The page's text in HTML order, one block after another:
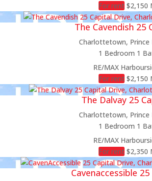
For rent $2,150
The Cavendish 25
Charlottetown, Prince
1 Bedroom 1
RE/MAX
For rent $2,150
The Dalvay 25
Charlottetown, Prince
1 Bedroom 1
RE/MAX
For rent $2,350
Cavenaccessible